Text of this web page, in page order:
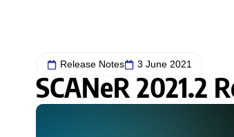
Release Notes 3 June 2021
SCANeR 2021.2